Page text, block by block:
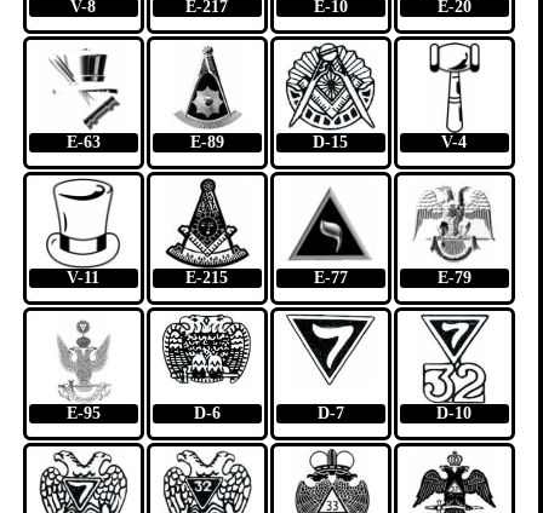
V-8 E-217 E-10 E-20
E-63 E-89 D-15 V-4
V-11 E-215 E-77 E-79
E-95 D-6 D-7 D-10